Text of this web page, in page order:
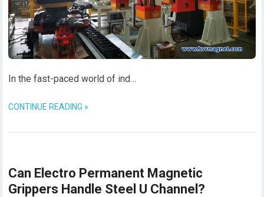
In the fast-paced world of ind…
CONTINUE READING »
Can Electro Permanent Magnetic
Grippers Handle Steel U Channel?